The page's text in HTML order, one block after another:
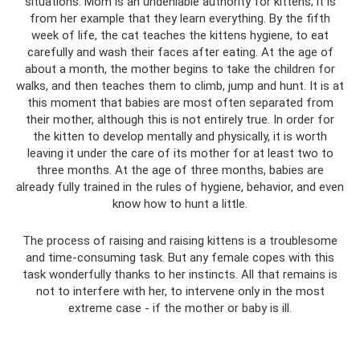
from her example that they learn everything. By the fifth
week of life, the cat teaches the kittens hygiene, to eat
carefully and wash their faces after eating. At the age of
about a month, the mother begins to take the children for
walks, and then teaches them to climb, jump and hunt. It is at
this moment that babies are most often separated from
their mother, although this is not entirely true. In order for
the kitten to develop mentally and physically, it is worth
leaving it under the care of its mother for at least two to
three months. At the age of three months, babies are
already fully trained in the rules of hygiene, behavior, and even
know how to hunt a little.
The process of raising and raising kittens is a troublesome
and time-consuming task. But any female copes with this
task wonderfully thanks to her instincts. All that remains is
not to interfere with her, to intervene only in the most
extreme case - if the mother or baby is ill.